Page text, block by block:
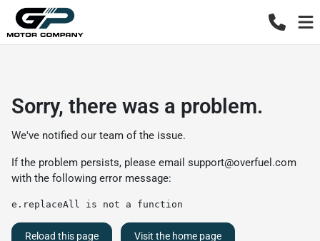
Sorry, there was a problem.
We've notified our team of the issue.
If the problem persists, please email support@overfuel.com
with the following error message:
e.replaceAll is not a function
Reload this page Visit the home page